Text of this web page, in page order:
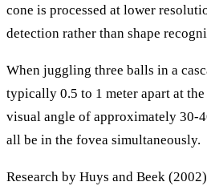
cone is processed at lower
detection rather than shape
When juggling three balls in a
typically 0.5 to 1 meter apart at the
visual angle of approximately 30-
all be in the fovea simultaneously.
Research by Huys and Beek